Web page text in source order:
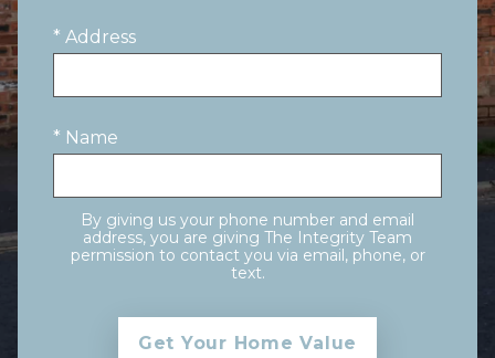
* Address
* Name
By giving us your phone number and email
address, you are giving The Integrity Team
permission to contact you via email, phone, or
text.